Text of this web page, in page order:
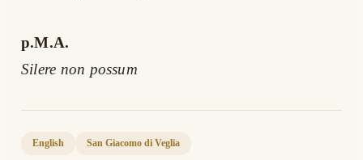
p.M.A.
Silere non possum
English San Giacomo di Veglia